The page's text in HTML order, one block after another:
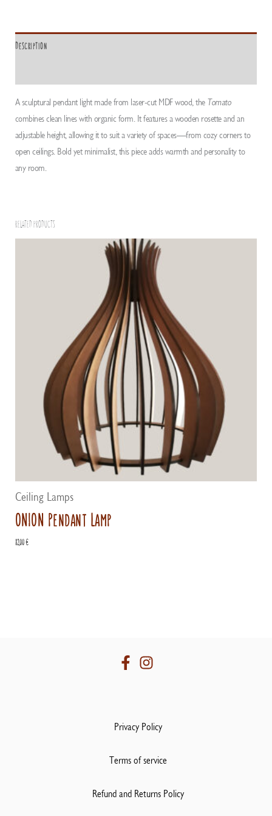
Description
A sculptural pendant light made from laser-cut MDF wood, the Tomato
combines clean lines with organic form. It features a wooden rosette and an
adjustable height, allowing it to suit a variety of spaces—from cozy corners to
open ceilings. Bold yet minimalist, this piece adds warmth and personality to
any room.
RELATED PRODUCTS
Ceiling Lamps
ONION Pendant Lamp
82,00€
Privacy Policy
Terms of service
Refund and Returns Policy